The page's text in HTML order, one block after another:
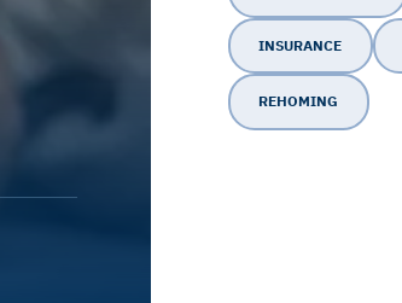
INSURANCE
REHOMING